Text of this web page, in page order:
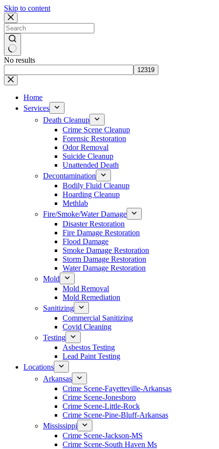
Skip to content
No results
Home
Services
Death Cleanup
Crime Scene Cleanup
Forensic Restoration
Odor Removal
Suicide Cleanup
Unattended Death
Decontamination
Bodily Fluid Cleanup
Hoarding Cleanup
Methlab
Fire/Smoke/Water Damage
Disaster Restoration
Fire Damage Restoration
Flood Damage
Smoke Damage Restoration
Storm Damage Restoration
Water Damage Restoration
Mold
Mold Removal
Mold Remediation
Sanitizing
Commercial Sanitizing
Covid Cleaning
Testing
Asbestos Testing
Lead Paint Testing
Locations
Arkansas
Crime Scene-Fayetteville-Arkansas
Crime Scene-Jonesboro
Crime Scene-Little-Rock
Crime Scene-Pine-Bluff-Arkansas
Mississippi
Crime Scene-Jackson-MS
Crime Scene-South Haven Ms